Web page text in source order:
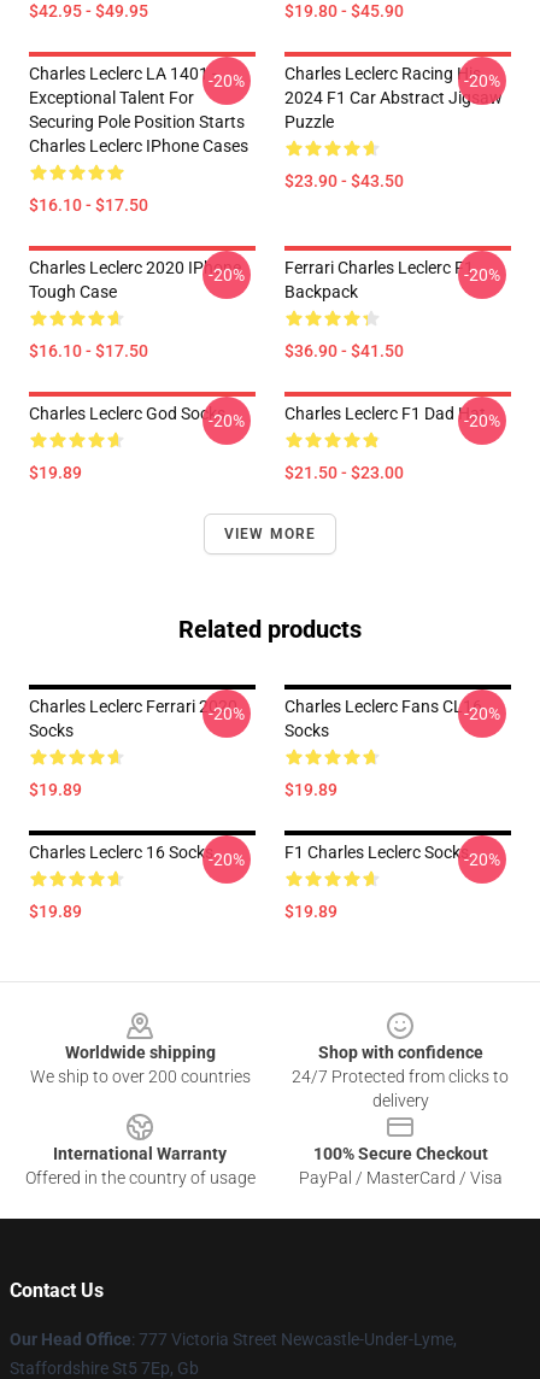
$42.95 - $49.95 $19.80 - $45.90
Charles Leclerc LA 1401 -
Exceptional Talent For
Securing Pole Position Starts
Charles Leclerc IPhone Cases
$16.10 - $17.50
-20%
Charles Leclerc Racing His
2024 F1 Car Abstract Jigsaw
Puzzle
$23.90 - $43.50
-20%
Charles Leclerc 2020 IPhone
Tough Case
$16.10 - $17.50
-20%
Ferrari Charles Leclerc F1
Backpack
$36.90 - $41.50
-20%
Charles Leclerc God Socks
$19.89
-20% Charles Leclerc F1 Dad Hat
$21.50 - $23.00
-20%
VIEW MORE
Related products
Charles Leclerc Ferrari 2020
Socks
$19.89
-20%
Charles Leclerc Fans CL16
Socks
$19.89
-20%
Charles Leclerc 16 Socks
$19.89
-20% F1 Charles Leclerc Socks
$19.89
-20%
Worldwide shipping
We ship to over 200 countries
Shop with confidence
24/7 Protected from clicks to
delivery
International Warranty
Offered in the country of usage
100% Secure Checkout
PayPal / MasterCard / Visa
Contact Us
Our Head Office: 777 Victoria Street Newcastle-Under-Lyme,
Staffordshire St5 7Ep, Gb